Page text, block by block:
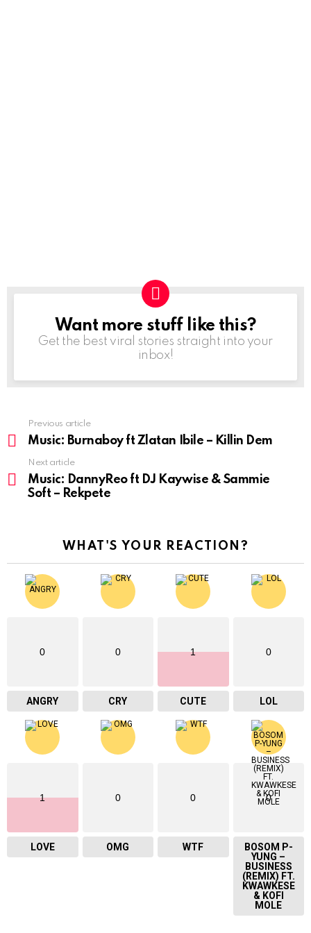
NEWSLETTER
Want more stuff like this?
Get the best viral stories straight into your
inbox!
more
Previous article
Music: Burnaboy ft Zlatan Ibile – Killin Dem
Next article
Music: DannyReo ft DJ Kaywise & Sammie
Soft – Rekpete
WHAT'S YOUR REACTION?
0
ANGRY
0
CRY
1
CUTE
0
LOL
1
LOVE
0
OMG
0
WTF
0
BOSOM P-
YUNG –
BUSINESS
(REMIX) FT.
KWAWKESE
& KOFI
MOLE